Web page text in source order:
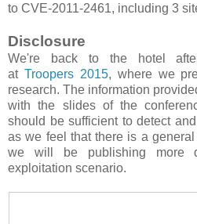
to CVE-2011-2461, including 3
Disclosure
We're back to the hotel
at Troopers 2015, where we
research. The information
with the slides of the
should be sufficient to detect
as we feel that there is a
we will be publishing more
exploitation scenario.